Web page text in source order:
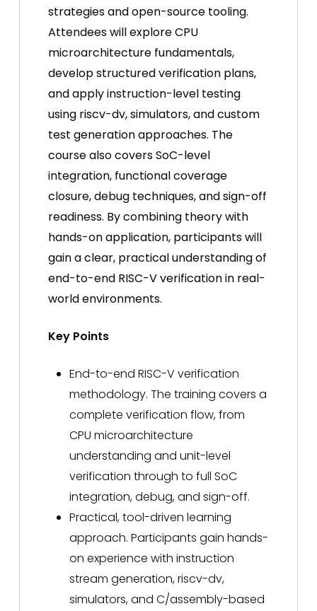
strategies and open-source tooling.
Attendees will explore CPU
microarchitecture fundamentals,
develop structured verification plans,
and apply instruction-level testing
using riscv-dv, simulators, and custom
test generation approaches. The
course also covers SoC-level
integration, functional coverage
closure, debug techniques, and sign-off
readiness. By combining theory with
hands-on application, participants will
gain a clear, practical understanding of
end-to-end RISC-V verification in real-
world environments.
Key Points
End-to-end RISC-V verification
methodology. The training covers a
complete verification flow, from
CPU microarchitecture
understanding and unit-level
verification through to full SoC
integration, debug, and sign-off.
Practical, tool-driven learning
approach. Participants gain hands-
on experience with instruction
stream generation, riscv-dv,
simulators, and C/assembly-based